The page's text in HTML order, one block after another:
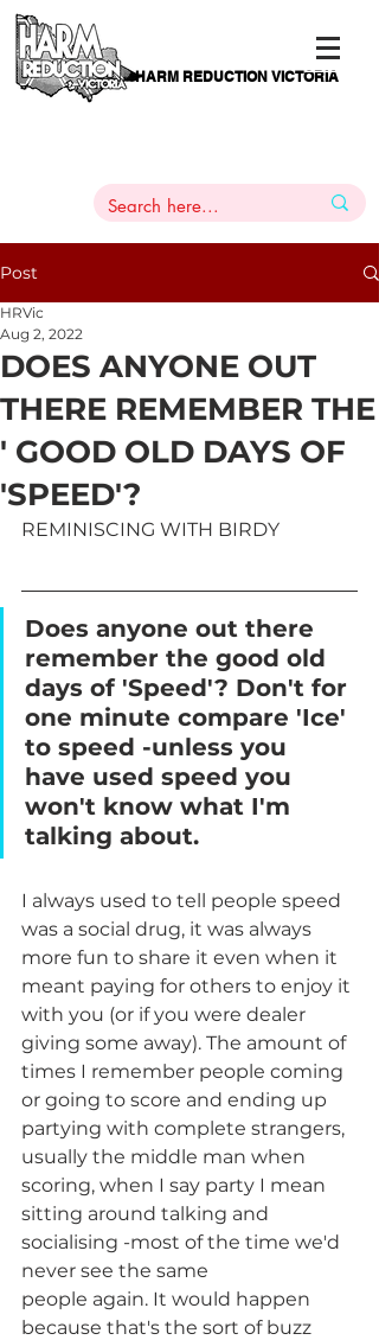
HARM REDUCTION VICTORIA
Post
DOES ANYONE OUT
THERE REMEMBER THE
' GOOD OLD DAYS OF
'SPEED'?
HRVic
Aug 2, 2022
REMINISCING WITH BIRDY
Does anyone out there
remember the good old
days of 'Speed'? Don't for
one minute compare 'Ice'
to speed -unless you
have used speed you
won't know what I'm
talking about.
I always used to tell people speed
was a social drug, it was always
more fun to share it even when it
meant paying for others to enjoy it
with you (or if you were dealer
giving some away). The amount of
times I remember people coming
or going to score and ending up
partying with complete strangers,
usually the middle man when
scoring, when I say party I mean
sitting around talking and
socialising -most of the time we'd
never see the same
people again. It would happen
because that's the sort of buzz